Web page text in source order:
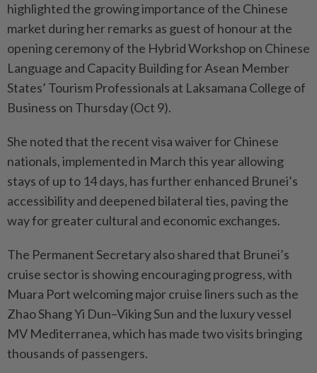
highlighted the growing importance of the Chinese
market during her remarks as guest of honour at the
opening ceremony of the Hybrid Workshop on Chinese
Language and Capacity Building for Asean Member
States’ Tourism Professionals at Laksamana College of
Business on Thursday (Oct 9).
She noted that the recent visa waiver for Chinese
nationals, implemented in March this year allowing
stays of up to 14 days, has further enhanced Brunei’s
accessibility and deepened bilateral ties, paving the
way for greater cultural and economic exchanges.
The Permanent Secretary also shared that Brunei’s
cruise sector is showing encouraging progress, with
Muara Port welcoming major cruise liners such as the
Zhao Shang Yi Dun–Viking Sun and the luxury vessel
MV Mediterranea, which has made two visits bringing
thousands of passengers.